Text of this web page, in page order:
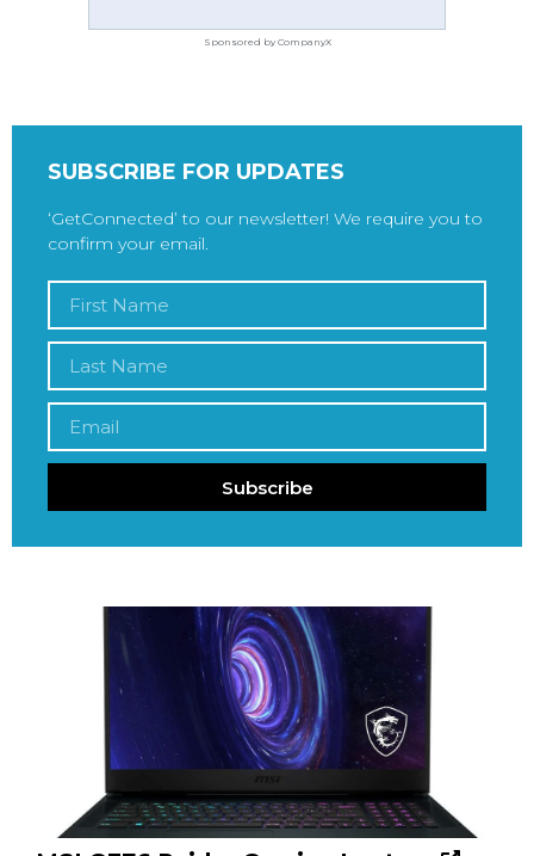
Sponsored by CompanyX
SUBSCRIBE FOR UPDATES
‘GetConnected’ to our newsletter! We require you to
confirm your email.
Subscribe